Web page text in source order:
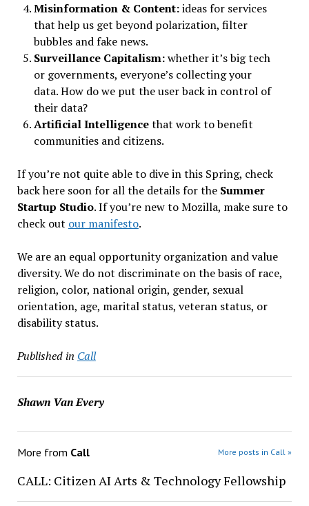
Misinformation & Content:ideas for services
that help us get beyond polarization, filter
bubbles and fake news.
Surveillance Capitalism:whether it’s big tech
or governments, everyone’s collecting your
data. How do we put the user back in control of
their data?
Artificial Intelligencethat work to benefit
communities and citizens.
If you’re not quite able to dive in this Spring, check
back here soon for all the details for the Summer
Startup Studio. If you’re new to Mozilla, make sure to
check out our manifesto.
We are an equal opportunity organization and value
diversity. We do not discriminate on the basis of race,
religion, color, national origin, gender, sexual
orientation, age, marital status, veteran status, or
disability status.
Published in Call
Shawn Van Every
More from Call More posts in Call »
CALL: Citizen AI Arts & Technology Fellowship